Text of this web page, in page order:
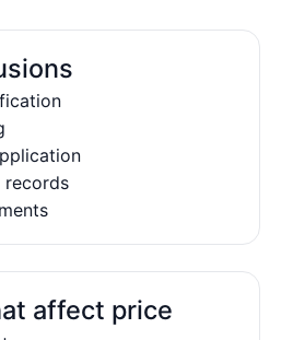
records
affect price